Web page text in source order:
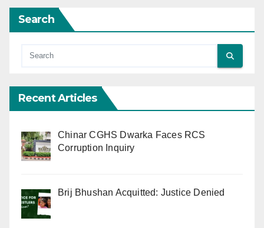
Search
Recent Articles
Chinar CGHS Dwarka Faces RCS
Corruption Inquiry
Brij Bhushan Acquitted: Justice Denied